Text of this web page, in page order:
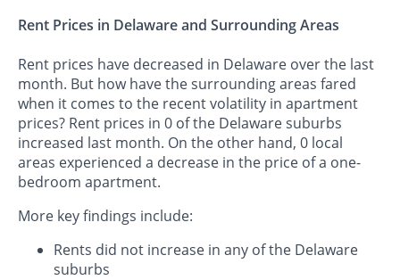
Rent Prices in Delaware and Surrounding Areas
Rent prices have decreased in Delaware over the last
month. But how have the surrounding areas fared
when it comes to the recent volatility in apartment
prices? Rent prices in 0 of the Delaware suburbs
increased last month. On the other hand, 0 local
areas experienced a decrease in the price of a one-
bedroom apartment.
More key findings include:
Rents did not increase in any of the Delaware
suburbs